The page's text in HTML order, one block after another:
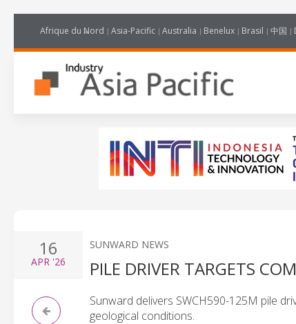
Afrique du Nord Asia-Pacific Australia Benelux Brasil 中国
16
APR '26
SUNWARD NEWS
PILE DRIVER TARGETS
Sunward delivers SWCH590-125M pile
geological conditions.